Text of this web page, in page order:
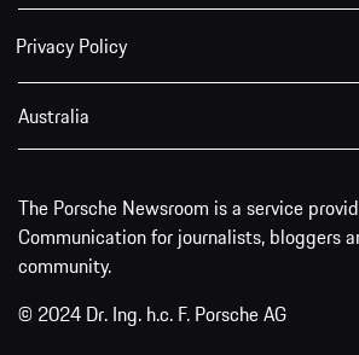
Privacy Policy
Australia
The Porsche Newsroom is a service
Communication for journalists, bloggers
community.
© 2024 Dr. Ing. h.c. F. Porsche AG